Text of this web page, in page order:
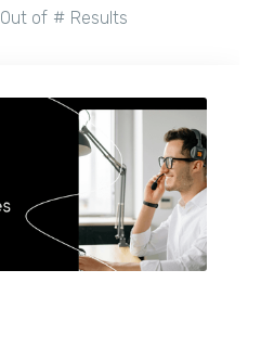
Out of # Results